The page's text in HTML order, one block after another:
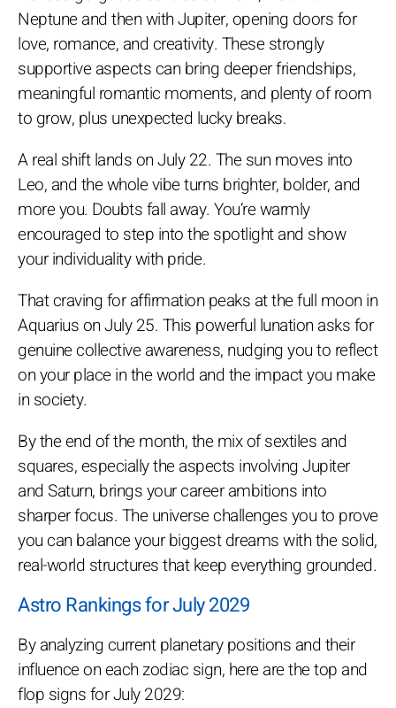
Neptune and then with Jupiter, opening doors for
love, romance, and creativity. These strongly
supportive aspects can bring deeper friendships,
meaningful romantic moments, and plenty of room
to grow, plus unexpected lucky breaks.
A real shift lands on July 22. The sun moves into
Leo, and the whole vibe turns brighter, bolder, and
more you. Doubts fall away. You’re warmly
encouraged to step into the spotlight and show
your individuality with pride.
That craving for affirmation peaks at the full moon in
Aquarius on July 25. This powerful lunation asks for
genuine collective awareness, nudging you to reflect
on your place in the world and the impact you make
in society.
By the end of the month, the mix of sextiles and
squares, especially the aspects involving Jupiter
and Saturn, brings your career ambitions into
sharper focus. The universe challenges you to prove
you can balance your biggest dreams with the solid,
real-world structures that keep everything grounded.
Astro Rankings for July 2029
By analyzing current planetary positions and their
influence on each zodiac sign, here are the top and
flop signs for July 2029: